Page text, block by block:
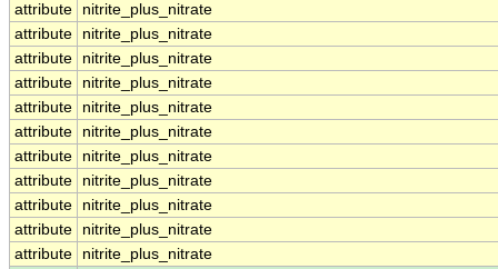
attribute
nitrite_plus_nitrate
attribute
nitrite_plus_nitrate
attribute
nitrite_plus_nitrate
attribute
nitrite_plus_nitrate
attribute
nitrite_plus_nitrate
attribute
nitrite_plus_nitrate
attribute
nitrite_plus_nitrate
attribute
nitrite_plus_nitrate
attribute
nitrite_plus_nitrate
attribute
nitrite_plus_nitrate
attribute
nitrite_plus_nitrate